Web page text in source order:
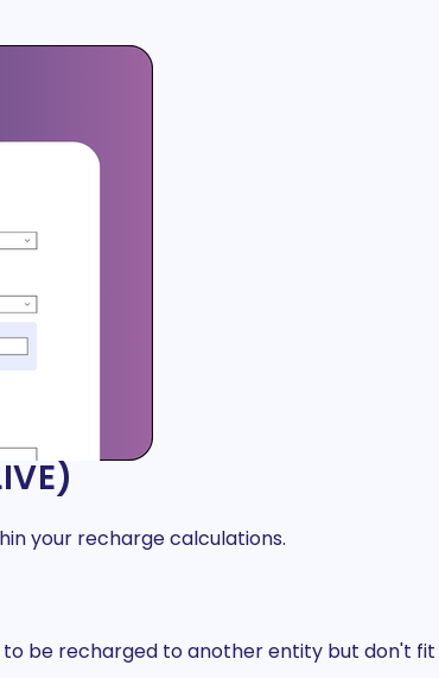
your recharge calculations.
be recharged to another entity but don't fit